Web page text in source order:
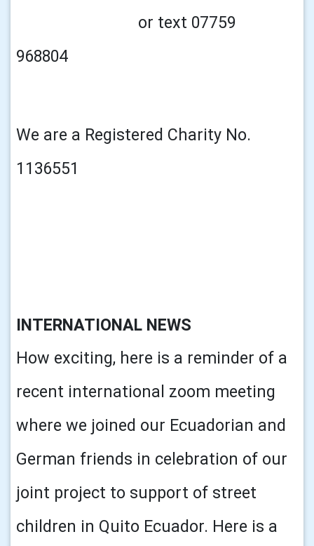
or text 07759
968804
We are a Registered Charity No.
1136551
INTERNATIONAL NEWS
How exciting, here is a reminder of a
recent international zoom meeting
where we joined our Ecuadorian and
German friends in celebration of our
joint project to support of street
children in Quito Ecuador. Here is a